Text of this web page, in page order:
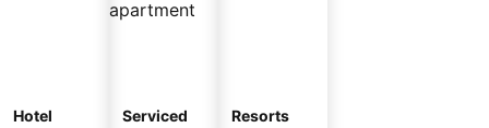
Hotel
Serviced
Resorts